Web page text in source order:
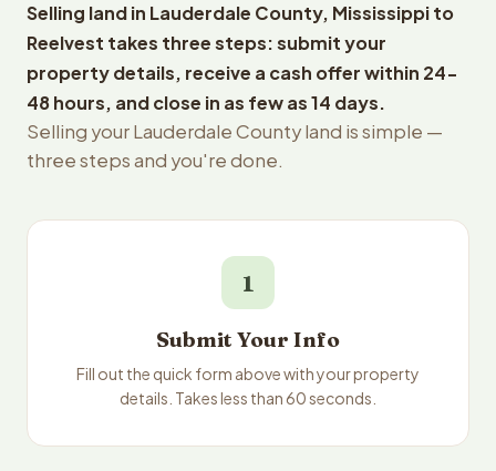
Selling land in Lauderdale County, Mississippi to
Reelvest takes three steps: submit your
property details, receive a cash offer within 24-
48 hours, and close in as few as 14 days.
Selling your Lauderdale County land is simple —
three steps and you're done.
1
Submit Your Info
Fill out the quick form above with your property
details. Takes less than 60 seconds.